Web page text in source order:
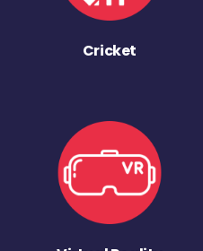
Cricket